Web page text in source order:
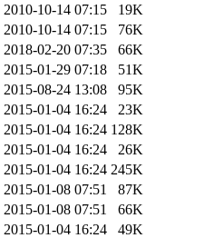
2010-10-14 07:15
19K
2010-10-14 07:15
76K
2018-02-20 07:35
66K
2015-01-29 07:18
51K
2015-08-24 13:08
95K
2015-01-04 16:24
23K
2015-01-04 16:24 128K
2015-01-04 16:24
26K
2015-01-04 16:24 245K
2015-01-08 07:51
87K
2015-01-08 07:51
66K
2015-01-04 16:24
49K